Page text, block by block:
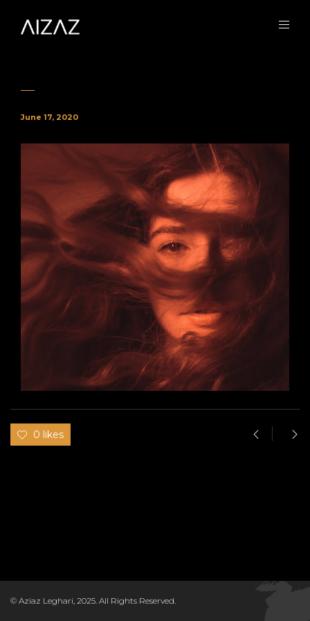
June 17, 2020
0 likes
© Aziaz Leghari, 2025. All Rights Reserved.